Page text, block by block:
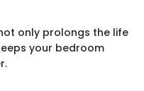
only prolongs the life
your bedroom